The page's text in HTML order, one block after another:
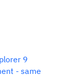
9
- same